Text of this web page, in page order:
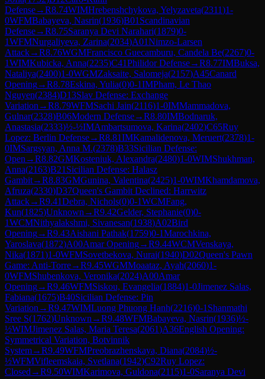
Defense→R8.74WIMHrebenshchykova, Yelyzaveta(2311)1-
0WFMBabayeva, Nasrin(1936)B01 Scandinavian
Defense→R8.75Saranya Devi Narahari(1879)0-
1WFMNurgaliyeva, Zarina(2034)A01Nimzo-Larsen
Attack→R8.76WGMFrancisco Guecamburu, Candela Be(2267)0-
1WIMKubicka, Anna(2235)C41Philidor Defense→R8.77IMBuksa,
Nataliya(2400)1-0WGMZaksaite, Salomeja(2157)A45Canard
Opening→R8.78Eskina, Yulia(0)0-1IMPham, Le Thao
Nguyen(2384)D13Slav Defense: Exchange
Variation →R8.79WFMSachi Jain(2116)1-0IMMammadova,
Gulnar(2328)B06Modern Defense→R8.80IMBodnaruk,
Anastasia(2333)½-½IMAmbartsumova, Karina(2402)C65Ruy
Lopez: Berlin Defense→R8.81IMKamalidenova, Meruert(2378)1-
0IMSargsyan, Anna M.(2378)B33Sicilian Defense:
Open →R8.82GMKosteniuk, Alexandra(2480)1-0WIMShukhman,
Anna(2163)B21 Sicilian Defense: Halasz
Gambit→R8.83GMGunina, Valentina(2425)1-0WIMKhamdamova,
Afruza(2330)D37Queen's Gambit Declined: Harrwitz
Attack→R9.41Debra, Nichols(0)0-1WCMFang,
Kun(1825)Unknown →R9.42Gelder, Stephanie(0)0-
1WCMNithyalakshmi, Sivanesan(1938)A02Bird
Opening→R9.43Aishani Pathak(1759)0-1Marochkina,
Yaroslava(1872)A00Amar Opening→R9.44WCMVenskaya,
Nika(1871)1-0WFMSovetbekova, Nurai(1940)D02Queen's Pawn
Game: Anti-Torre→R9.45WGMMoaataz, Ayah(2060)1-
0WFMShubenkova, Veronika(2024)A00Amar
Opening→R9.46WFMSiskou, Evangelia(1884)1-0Jimenez Salas,
Fabiana(1675)B40Sicilian Defense: Pin
Variation →R9.47WIMLuong Phuong Hanh(2216)0-1 Shanmathi
Sree S(1762)Unknown →R9.48WFMBabayeva, Nasrin(1936)½-
½WIMJimenez Salas, Maria Teresa(2061)A36English Opening:
Symmetrical Variation, Botvinnik
System→R9.49WFMPreobrazhenskaya, Diana(2084)½-
½WFMVifleemskaia, Svetlana(1942)C92Ruy Lopez:
Closed →R9.50WIMKarimova, Guldona(2115)1-0Saranya Devi